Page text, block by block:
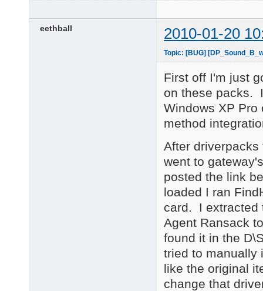
eethball 2010-01-20
Topic: [BUG]
First off I'm just
on these packs.
Windows XP
method
After
went to
posted the link
loaded I ran
card. I extracted
Agent Ransack
found it in the
tried to manually
like the original
change that